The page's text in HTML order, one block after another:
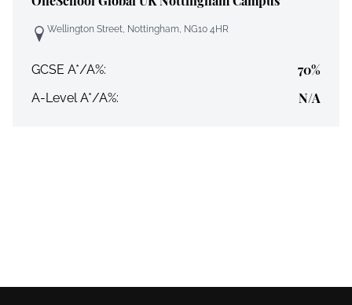
Wellington Street, Nottingham, NG10 4HR
GCSE A*/A%: 70%
A-Level A*/A%: N/A